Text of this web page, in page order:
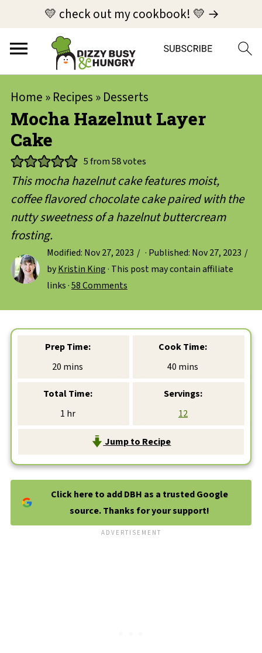
💛 check out my cookbook! 💛 →
Home » Recipes » Desserts
Mocha Hazelnut Layer
Cake
5from58votes
This mocha hazelnut cake features moist,
coffee flavored chocolate cake paired with the
nutty sweetness of a hazelnut buttercream
frosting.
Modified: Nov 27, 2023 · Published: Nov 27, 2023
byKristin King· This post may contain affiliate
links ·58 Comments
Prep Time:
20 minutes
mins
Cook Time:
40 minutes
mins
Total Time:
1hour
hr
Servings:
12
Jump to Recipe
Click here to add DBH as a trusted Google
source. Thanks for your support!